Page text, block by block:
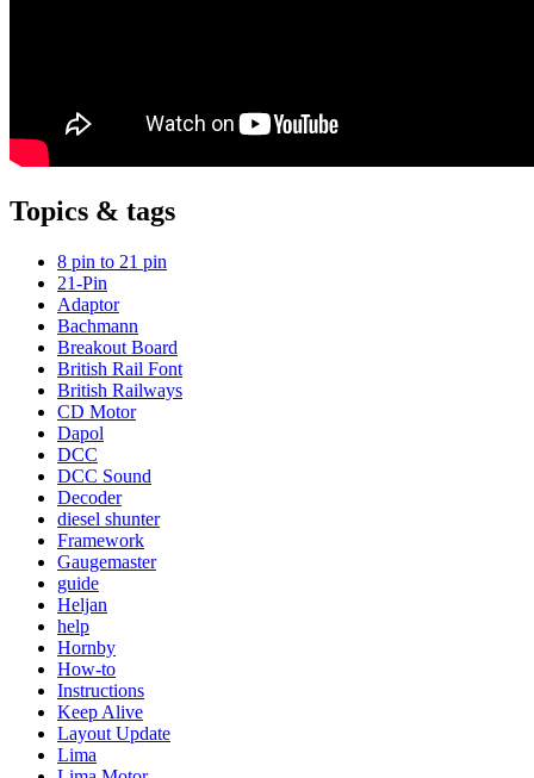
Topics & tags
8 pin to 21 pin
21-Pin
Adaptor
Bachmann
Breakout Board
British Rail Font
British Railways
CD Motor
Dapol
DCC
DCC Sound
Decoder
diesel shunter
Framework
Gaugemaster
guide
Heljan
help
Hornby
How-to
Instructions
Keep Alive
Layout Update
Lima